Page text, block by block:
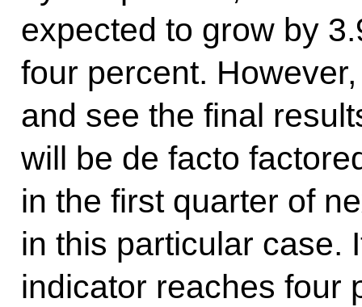
expected to grow by
four percent.
and see the final
will be de facto
in the first quarter of
in this particular case.
indicator reaches four